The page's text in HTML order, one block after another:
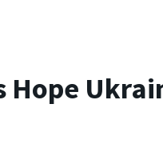
Hope